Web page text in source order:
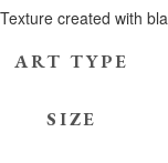
Texture created with
ART TYPE
SIZE